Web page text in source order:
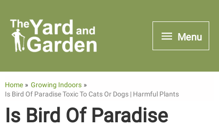
content
Menu
Menu
Home
Growing Indoors
Is Bird Of Paradise Toxic To Cats Or Dogs | Harmful Plants
Is Bird Of Paradise